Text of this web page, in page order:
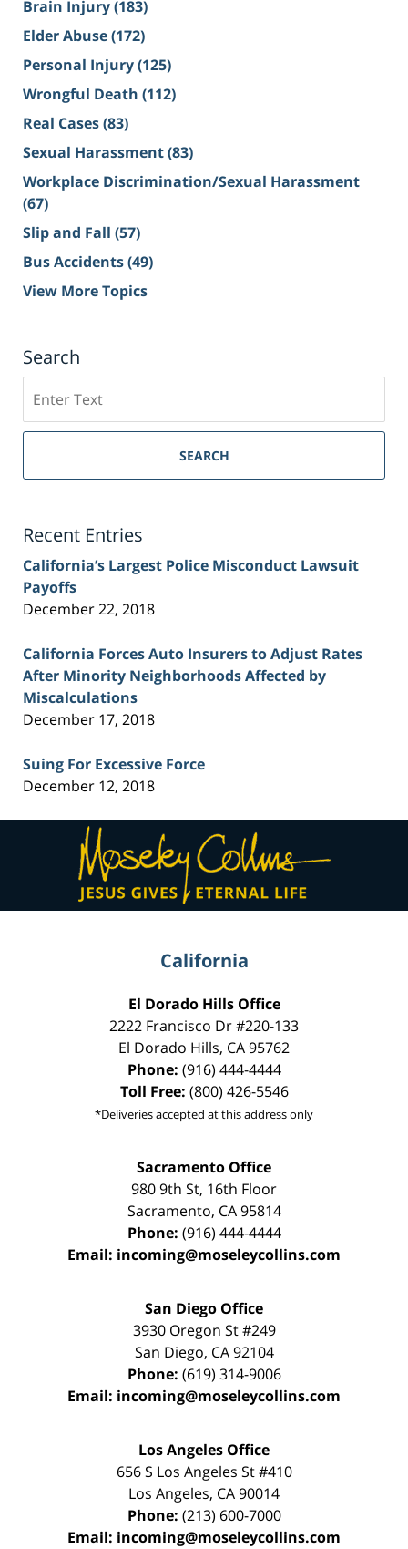
Brain Injury(183)
Elder Abuse(172)
Personal Injury(125)
Wrongful Death (112)
Real Cases(83)
Sexual Harassment(83)
Workplace Discrimination/Sexual Harassment
(67)
Slip and Fall (57)
Bus Accidents(49)
View More Topics
Search
on
Sacramento
Injury
SEARCH
Recent Entries
California’s Largest Police Misconduct Lawsuit
Payoffs
December 22, 2018
California Forces Auto Insurers to Adjust Rates
After Minority Neighborhoods Affected by
Miscalculations
December 17, 2018
Suing For Excessive Force
December 12, 2018
Contact
Information
California
El Dorado Hills Office
2222 Francisco Dr#220-133
El Dorado Hills, CA95762
Phone: (916) 444-4444
Toll Free: (800) 426-5546
*Deliveries accepted at this address only
Sacramento Office
980 9th St, 16th Floor
Sacramento, CA 95814
Phone: (916) 444-4444
Email: incoming@moseleycollins.com
San Diego Office
3930 Oregon St #249
San Diego, CA 92104
Phone: (619) 314-9006
Email: incoming@moseleycollins.com
Los Angeles Office
656 S Los Angeles St #410
Los Angeles, CA90014
Phone: (213) 600-7000
Email: incoming@moseleycollins.com